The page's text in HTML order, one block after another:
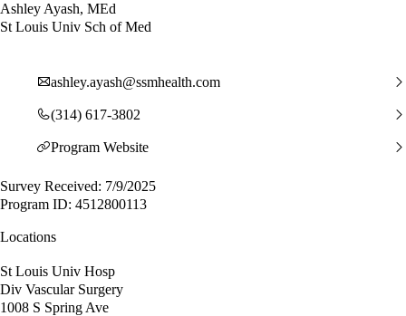
Ashley Ayash, MEd
St Louis Univ Sch of Med
ashley.ayash@ssmhealth.com
(314) 617-3802
Program Website
Survey Received: 7/9/2025
Program ID: 4512800113
Locations
St Louis Univ Hosp
Div Vascular Surgery
1008 S Spring Ave